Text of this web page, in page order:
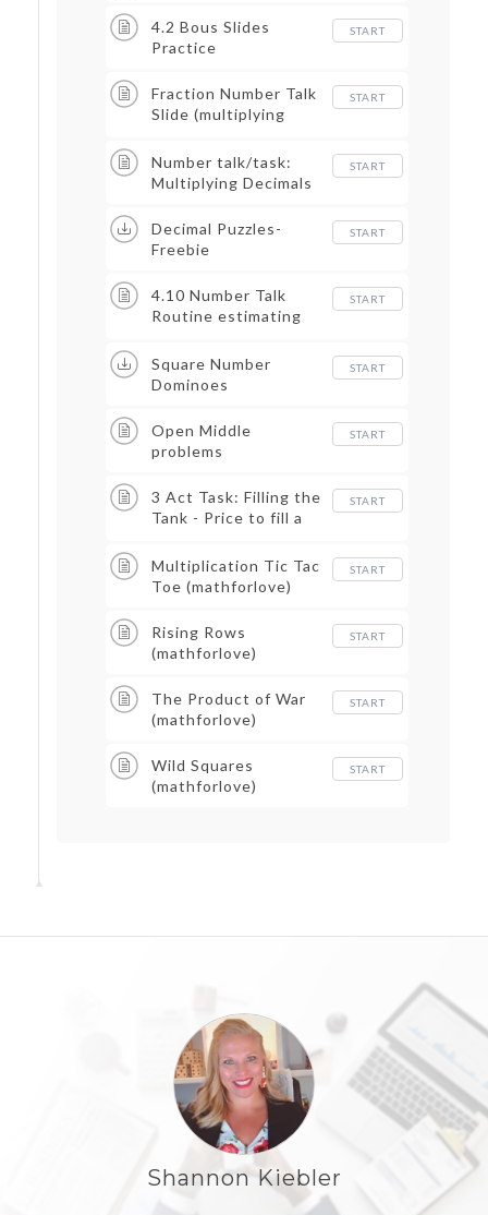
4.2 Bous Slides
Practice
START
Fraction Number Talk
Slide (multiplying
START
Number talk/task:
Multiplying Decimals
START
Decimal Puzzles-
Freebie
START
4.10 Number Talk
Routine estimating
START
Square Number
Dominoes
START
Open Middle
problems
START
3 Act Task: Filling the
Tank - Price to fill a
START
Multiplication Tic Tac
Toe (mathforlove)
START
Rising Rows
(mathforlove)
START
The Product of War
(mathforlove)
START
Wild Squares
(mathforlove)
START
Shannon Kiebler